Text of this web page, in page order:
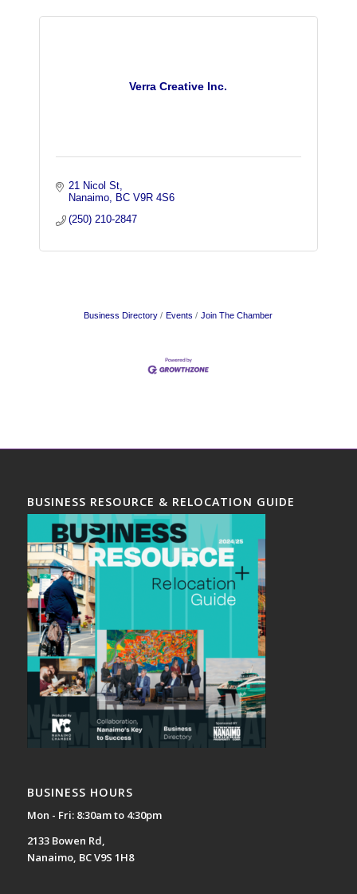
Verra Creative Inc.
21 Nicol St
Nanaimo
BC V9R 4S6
(250) 210-2847
Business Directory Events Join The Chamber
BUSINESS RESOURCE & RELOCATION GUIDE
BUSINESS HOURS
Mon - Fri: 8:30am to 4:30pm
2133 Bowen Rd,
Nanaimo, BC V9S 1H8